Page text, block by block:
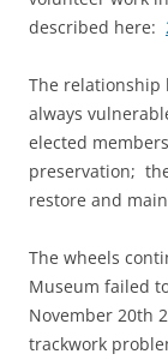
described here:
The relationship
always
elected
preservation;
restore and
The wheels
Museum failed
November 20th
trackwork